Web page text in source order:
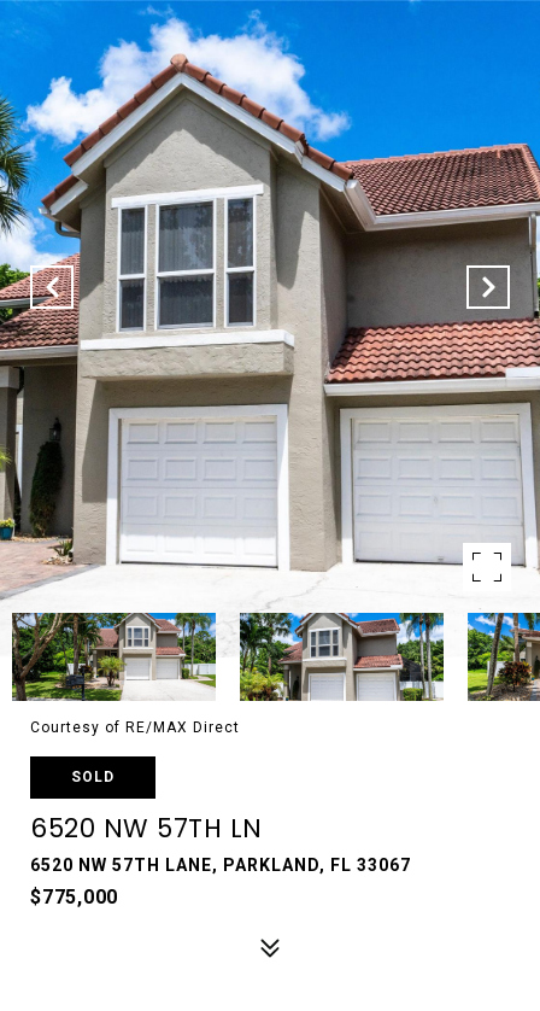
Courtesy of RE/MAX Direct
SOLD
6520 NW 57TH LN
6520 NW 57TH LANE, PARKLAND, FL 33067
$775,000